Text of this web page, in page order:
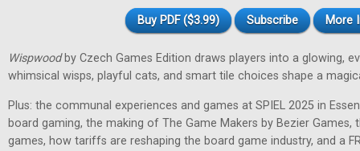
Buy PDF ($3.99) Subscribe More
Wispwoodby Czech Games Edition draws players into a glowing,
whimsical wisps, playful cats, and smart tile choices shape a
Plus: the communal experiences and games at SPIEL 2025 in
board gaming, the making of The Game Makers by Bezier Games,
games, how tariffs are reshaping the board game industry, and a